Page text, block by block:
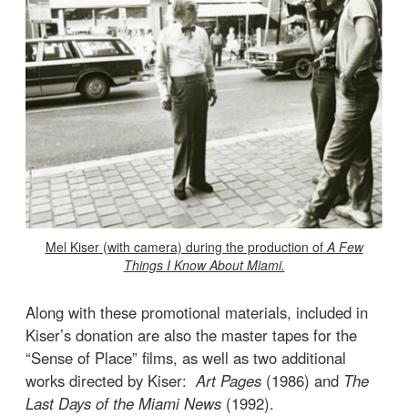
Mel Kiser (with camera) during the production ofA Few
Things I Know About Miami.
Along with these promotional materials, included in
Kiser’s donation are also the master tapes for the
“Sense of Place” films, as well as two additional
works directed by Kiser: Art Pages (1986) and The
Last Days of the Miami News (1992).